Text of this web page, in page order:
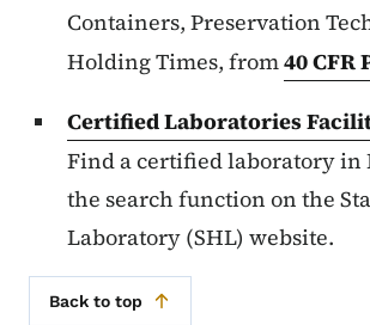
Containers, Preservation
Holding Times, from40 CFR
Certified Laboratories
Find a certified laboratory in
the search function on the
Laboratory (SHL) website.
Back to top